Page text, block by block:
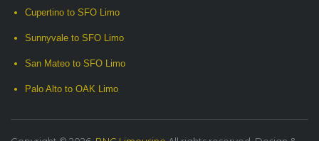
Cupertino to SFO Limo
Sunnyvale to SFO Limo
San Mateo to SFO Limo
Palo Alto to OAK Limo